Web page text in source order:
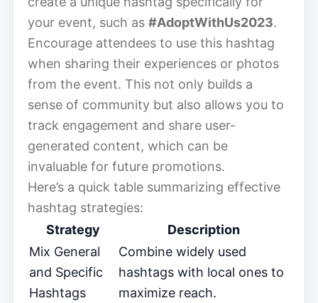
your event, such as #AdoptWithUs2023.
Encourage attendees to use this hashtag
when sharing their experiences or photos
from the event. This not only builds a
sense of community but also allows you to
track engagement and share user-
generated content, which can be
invaluable for future promotions.
Here’s a quick table summarizing effective
hashtag strategies:
Strategy
Description
Mix General
and Specific
Hashtags
Combine widely used
hashtags with local ones to
maximize reach.